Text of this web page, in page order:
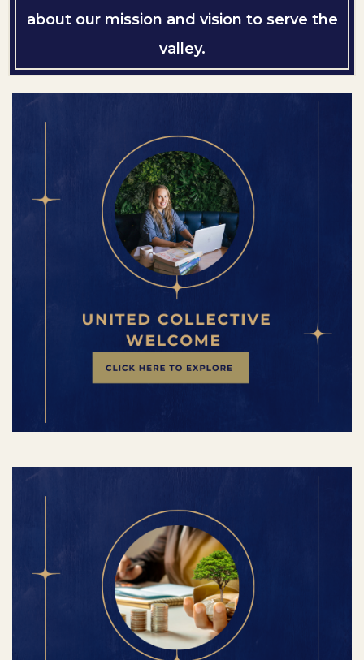
about our mission and vision to serve the
valley.